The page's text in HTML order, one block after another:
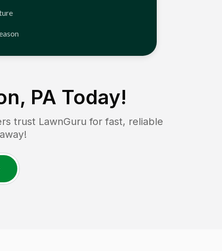
PA Today!
trust LawnGuru for fast, reliable